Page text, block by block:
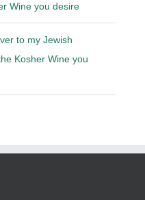
Wine you desire
to my Jewish
Kosher Wine you